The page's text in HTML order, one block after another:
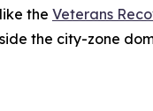
the Veterans
the city-zone